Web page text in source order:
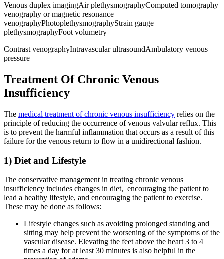
Venous duplex imagingAir plethysmographyComputed tomography
venography or magnetic resonance
venographyPhotoplethysmographyStrain gauge
plethysmographyFoot volumetry
Contrast venographyIntravascular ultrasoundAmbulatory venous
pressure
Treatment Of Chronic Venous
Insufficiency
The medical treatment of chronic venous insufficiency relies on the
principle of reducing the occurrence of venous valvular reflux. This
is to prevent the harmful inflammation that occurs as a result of this
failure for the venous return to flow in a unidirectional fashion.
1) Diet and Lifestyle
The conservative management in treating chronic venous
insufficiency includes changes in diet, encouraging the patient to
lead a healthy lifestyle, and encouraging the patient to exercise.
These may be done as follows:
Lifestyle changes such as avoiding prolonged standing and
sitting may help prevent the worsening of the symptoms of the
vascular disease. Elevating the feet above the heart 3 to 4
times a day for at least 30 minutes is also helpful in the